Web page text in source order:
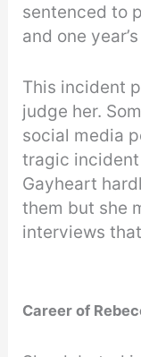
sentenced to
and one
This incident
judge her.
social media
tragic incident
Gayheart
them but she
interviews
Career of